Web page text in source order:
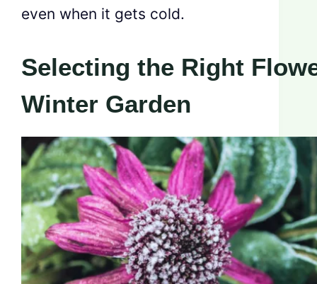
even when it gets cold.
Selecting the Right
Winter Garden